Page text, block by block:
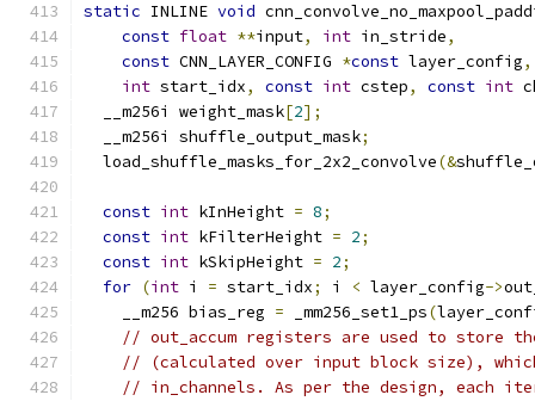
static INLINE void
const float **input, int in_stride,
const CNN_LAYER_CONFIG *const layer_config,
int start_idx, const int cstep, const int
  __m256i weight_mask
[2];
  __m256i shuffle_output_mask
;
  load_shuffle_masks_for_2x2_convolve
(&
const int kInHeight = 8;
const int kFilterHeight = 2;
const int kSkipHeight = 2;
for (int i = start_idx; i < layer_config->
    __m256 bias_reg
= _mm256_set1_ps(
// out_accum registers are used to store
// (calculated over input block size),
// in_channels. As per the design, each